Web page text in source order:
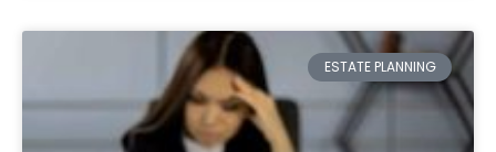
ESTATE PLANNING